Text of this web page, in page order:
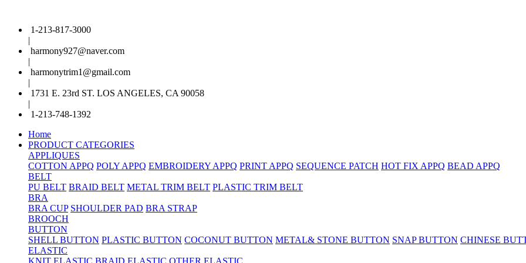
1-213-817-3000
|
harmony927@naver.com
|
harmonytrim1@gmail.com
|
1731 E. 23rd ST. LOS ANGELES, CA 90058
|
1-213-748-1392
Home
PRODUCT CATEGORIES
APPLIQUES
COTTON APPQ POLY APPQ EMBROIDERY APPQ PRINT APPQ SEQUENCE PATCH HOT FIX APPQ BEAD APPQ
BELT
PU BELT BRAID BELT METAL TRIM BELT PLASTIC TRIM BELT
BRA
BRA CUP SHOULDER PAD BRA STRAP
BROOCH
BUTTON
SHELL BUTTON PLASTIC BUTTON COCONUT BUTTON METAL& STONE BUTTON SNAP BUTTON CHINESE
ELASTIC
KNIT ELASTIC BRAID ELASTIC OTHER ELASTIC